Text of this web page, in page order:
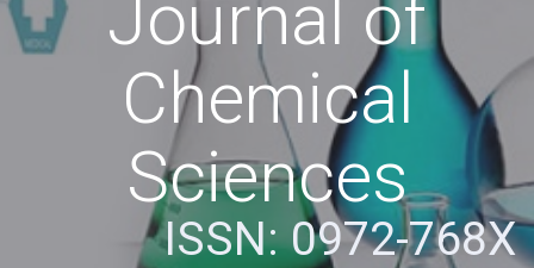
Journal of
Chemical
Sciences
ISSN: 0972-768X